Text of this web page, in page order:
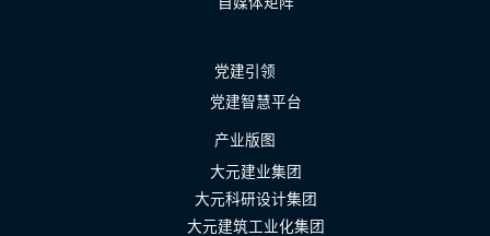
党建引领
党建智慧平台
产业版图
大元建业集团
大元科研设计集团
大元建筑工业化集团